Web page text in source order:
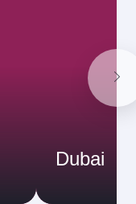
Dubai